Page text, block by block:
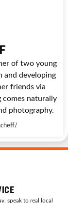
of two young
and developing
friends via
comes naturally
photography.
speak to real local